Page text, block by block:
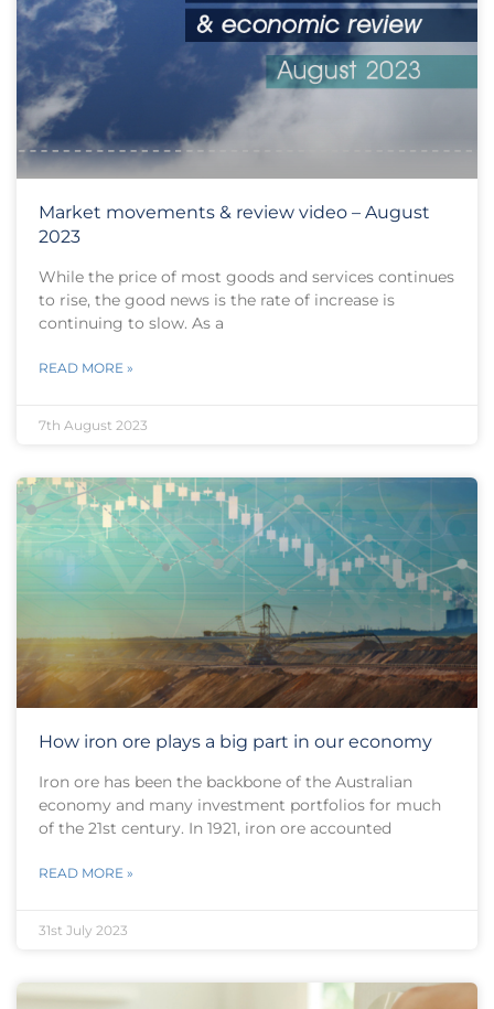
Market movements & review video – August
2023
While the price of most goods and services continues
to rise, the good news is the rate of increase is
continuing to slow. As a
READ MORE »
7th August 2023
How iron ore plays a big part in our economy
Iron ore has been the backbone of the Australian
economy and many investment portfolios for much
of the 21st century. In 1921, iron ore accounted
READ MORE »
31st July 2023